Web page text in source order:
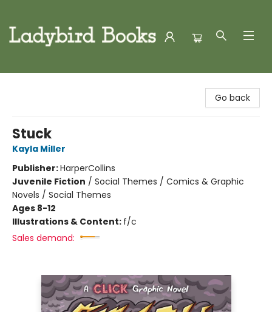
Go back
Stuck
Kayla Miller
Publisher:HarperCollins
Juvenile Fiction / Social Themes / Comics & Graphic
Novels / Social Themes
Ages 8-12
Illustrations & Content: f/c
Sales demand: